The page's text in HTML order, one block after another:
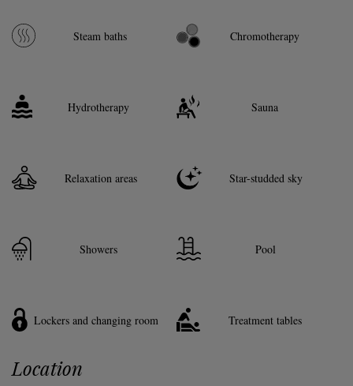
Steam baths Chromotherapy
Hydrotherapy Sauna
Relaxation areas Star-studded sky
Showers Pool
Lockers and changing room Treatment tables
Location